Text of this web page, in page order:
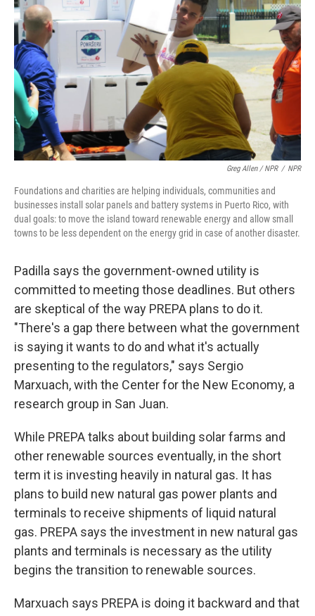
Greg Allen / NPR / NPR
Foundations and charities are helping individuals, communities and
businesses install solar panels and battery systems in Puerto Rico, with
dual goals: to move the island toward renewable energy and allow small
towns to be less dependent on the energy grid in case of another disaster.
Padilla says the government-owned utility is
committed to meeting those deadlines. But others
are skeptical of the way PREPA plans to do it.
"There's a gap there between what the government
is saying it wants to do and what it's actually
presenting to the regulators," says Sergio
Marxuach, with the Center for the New Economy, a
research group in San Juan.
While PREPA talks about building solar farms and
other renewable sources eventually, in the short
term it is investing heavily in natural gas. It has
plans to build new natural gas power plants and
terminals to receive shipments of liquid natural
gas. PREPA says the investment in new natural gas
plants and terminals is necessary as the utility
begins the transition to renewable sources.
Marxuach says PREPA is doing it backward and that